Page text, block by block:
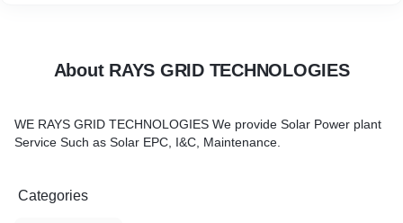
About RAYS GRID TECHNOLOGIES
WE RAYS GRID TECHNOLOGIES We provide Solar Power plant
Service Such as Solar EPC, I&C, Maintenance.
Categories